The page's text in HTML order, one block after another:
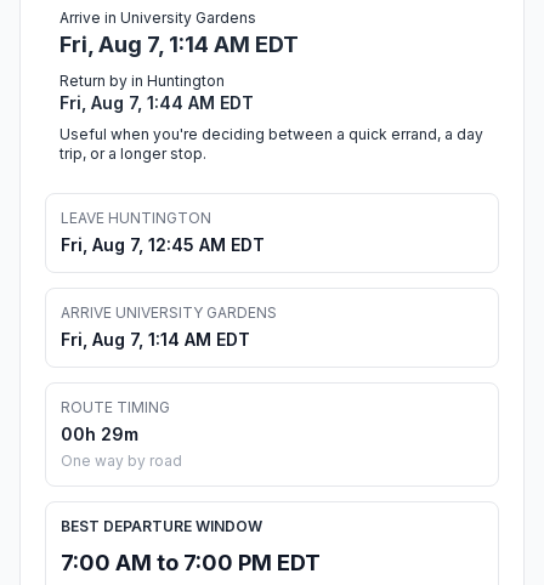
Arrive in University Gardens
Fri, Aug 7, 1:14 AM EDT
Return by in Huntington
Fri, Aug 7, 1:44 AM EDT
Useful when you're deciding between a quick errand, a day
trip, or a longer stop.
LEAVE HUNTINGTON
Fri, Aug 7, 12:45 AM EDT
ARRIVE UNIVERSITY GARDENS
Fri, Aug 7, 1:14 AM EDT
ROUTE TIMING
00h 29m
One way by road
BEST DEPARTURE WINDOW
7:00 AM to 7:00 PM EDT